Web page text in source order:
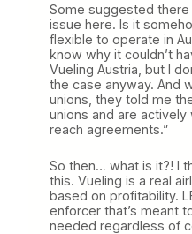
Some suggested
issue here. Is it
flexible to operate in
know why it couldn’t
Vueling Austria, but I
the case anyway. And
unions, they told me
unions and are
reach agreements.”
So then… what is it?! I
this. Vueling is a real
based on profitability.
enforcer that’s meant
needed regardless of